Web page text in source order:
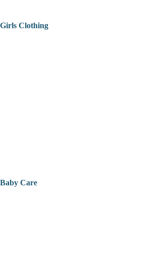
Girls Clothing
Baby Care